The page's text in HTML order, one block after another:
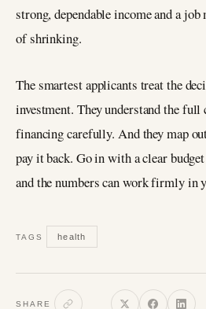
strong, dependable income and a
of shrinking.
The smartest applicants treat the
investment. They understand the
financing carefully. And they map
pay it back. Go in with a clear
and the numbers can work firmly in
TAGS health
SHARE